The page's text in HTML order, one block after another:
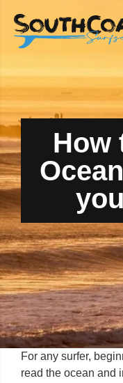
How
For any surfer,
read the ocean and